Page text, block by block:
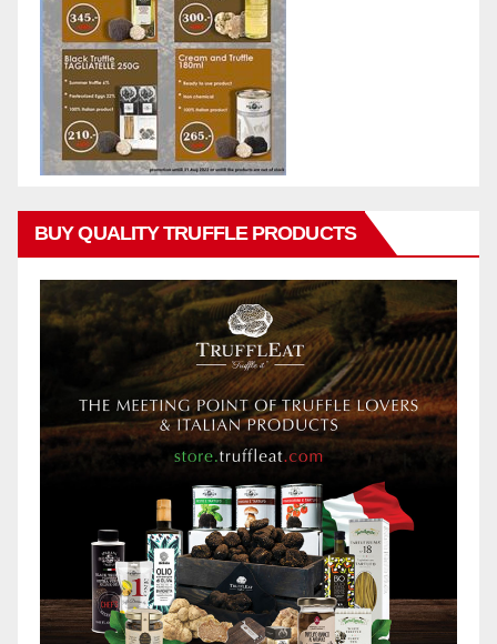
BUY QUALITY TRUFFLE PRODUCTS